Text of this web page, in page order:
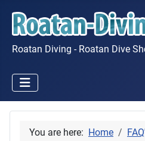
Roatan Diving - Roatan Dive
You are here: Home